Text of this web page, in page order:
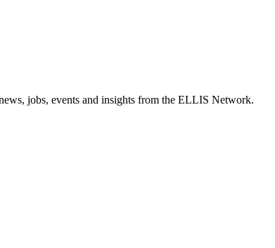
jobs, events and insights from the ELLIS Network.